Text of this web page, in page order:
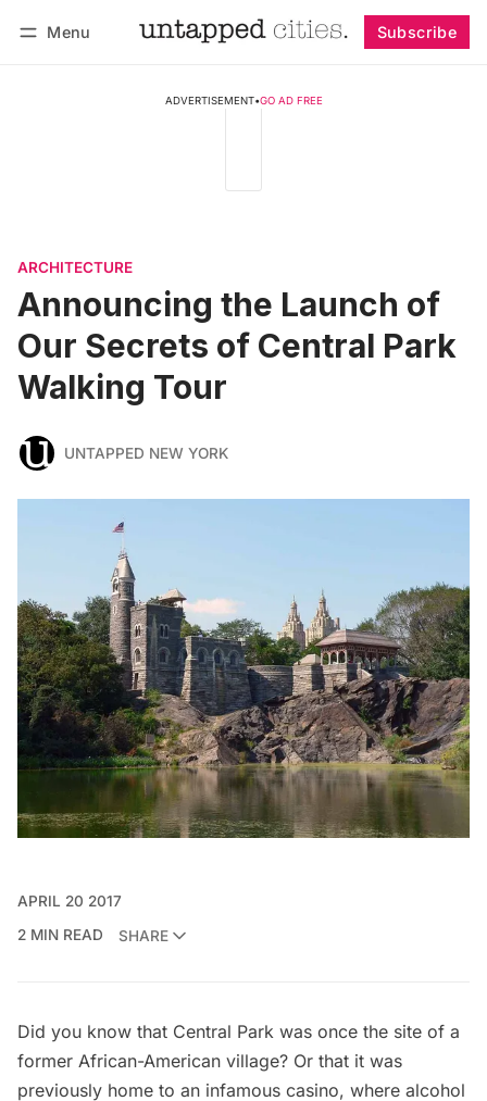
Menu Subscribe
ADVERTISEMENT•GO AD FREE
ARCHITECTURE
Announcing the Launch of
Our Secrets of Central Park
Walking Tour
UNTAPPED NEW YORK
APRIL 20 2017
2 MIN READ
SHARE
Did you know that Central Park was once the site of a
former African-American village? Or that it was
previously home to an infamous casino, where alcohol